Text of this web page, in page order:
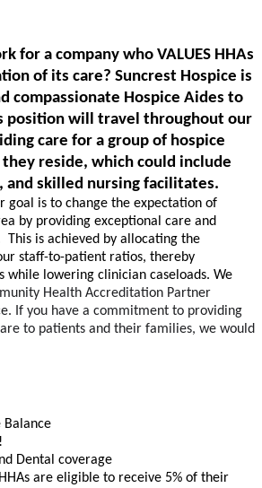
for a company who VALUES HHAs
of its care? Suncrest Hospice is
compassionate Hospice Aides to
position will travel throughout our
care for a group of hospice
reside, which could include
and skilled nursing facilitates.
goal is to change the expectation of
by providing exceptional care and
is achieved by allocating the
staff-to-patient ratios, thereby
while lowering clinician caseloads. We
Health Accreditation Partner
If you have a commitment to providing
to patients and their families, we would
Balance
Dental coverage
are eligible to receive 5% of their